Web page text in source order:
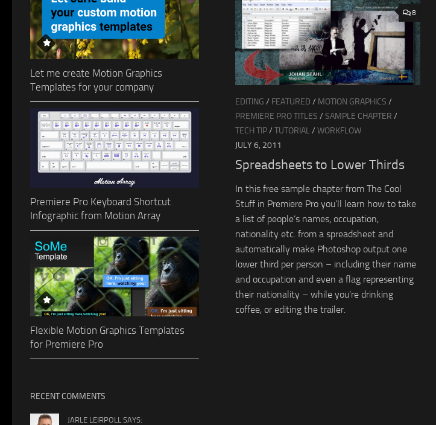
8
EDITING / FEATURED / MOTION GRAPHICS /
PREMIERE PRO TITLES / SAMPLE CHAPTER /
TECH TIP/ TUTORIAL/ WORKFLOW
JULY 6, 2011
Spreadsheets to Lower Thirds
In this free sample chapter from The Cool
Stuff in Premiere Pro you’ll learn how to take
a list of people’s names, occupation,
nationality etc. from a spreadsheet and
automatically make Photoshop output one
lower third per person – including their name
and occupation and even a flag representing
their nationality – while you’re drinking
coffee, or editing the trailer.
Let me create Motion Graphics
Templates for your company
Premiere Pro Keyboard Shortcut
Infographic from Motion Array
Flexible Motion Graphics Templates
for Premiere Pro
RECENT COMMENTS
JARLE LEIRPOLL SAYS: